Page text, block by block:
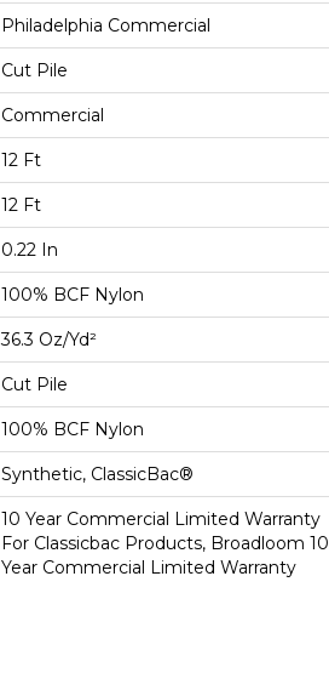
Philadelphia Commercial
Cut Pile
Commercial
12 Ft
12 Ft
0.22 In
100% BCF Nylon
36.3 Oz/yd²
Cut Pile
100% BCF Nylon
Synthetic, ClassicBac®
10 Year Commercial Limited Warranty
For Classicbac Products, Broadloom 10
Year Commercial Limited Warranty